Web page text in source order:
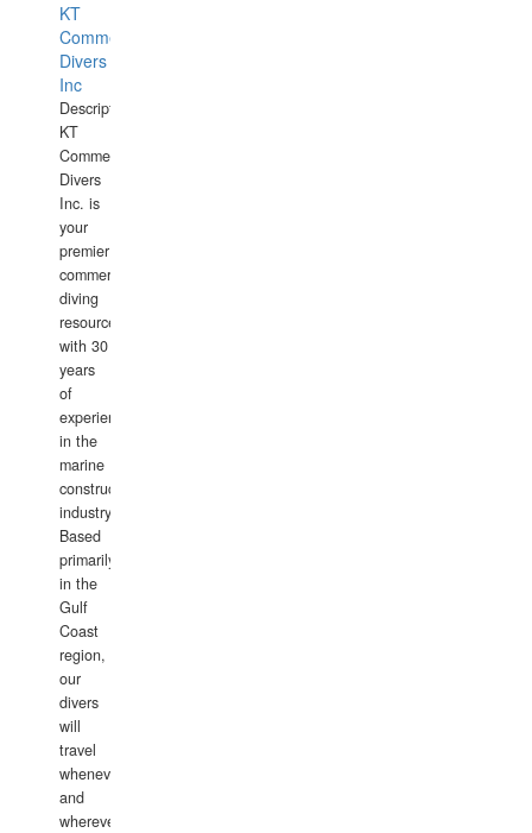
KT
Commercial
Divers
Inc
Description:
KT
Commercial
Divers
Inc. is
your
premier
commercial
diving
resource
with 30
years
of
experience
in the
marine
construction
industry.
Based
primarily
in the
Gulf
Coast
region,
our
divers
will
travel
whenever
and
wherever